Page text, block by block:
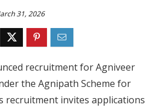
31, 2026
recruitment for Agniveer
the Agnipath Scheme for
recruitment invites applications